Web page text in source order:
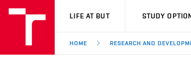
VUT
LIFE AT BUT STUDY
HOME RESEARCH AND